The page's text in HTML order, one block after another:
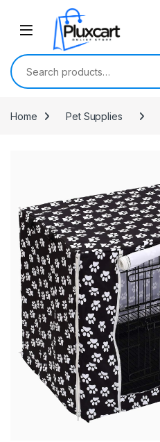
Skip to navigation
Search for:
Home Pet Supplies